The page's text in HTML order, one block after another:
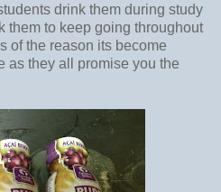
drink them during study
them to keep going throughout
of the reason its become
as they all promise you the